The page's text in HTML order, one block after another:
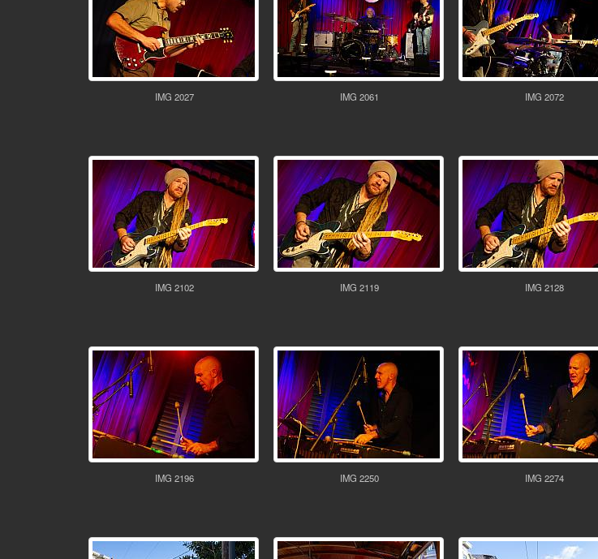
IMG 2027 IMG 2061 IMG 2072
IMG 2102 IMG 2119 IMG 2128
IMG 2196 IMG 2250 IMG 2274